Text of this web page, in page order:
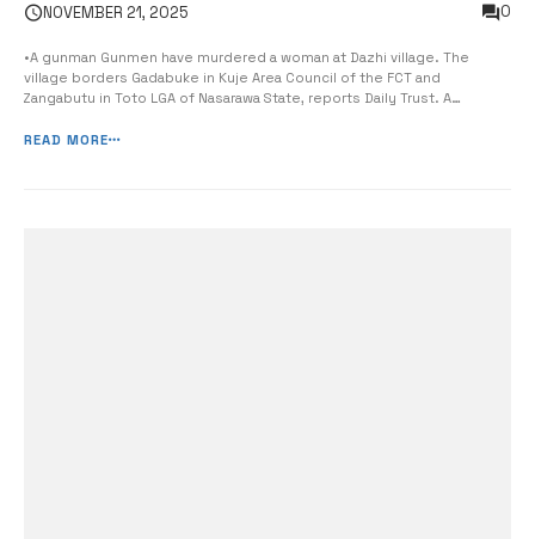
NOVEMBER 21, 2025 0
•A gunman Gunmen have murdered a woman at Dazhi village. The
village borders Gadabuke in Kuje Area Council of the FCT and
Zangabutu in Toto LGA of Nasarawa State, reports Daily Trust. A
on Tuesday, when the woman was attacked by the assailants while on
READ MORE